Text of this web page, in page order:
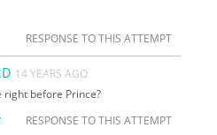
RESPONSE TO THIS ATTEMPT
14 YEARS AGO
right before Prince?
RESPONSE TO THIS ATTEMPT